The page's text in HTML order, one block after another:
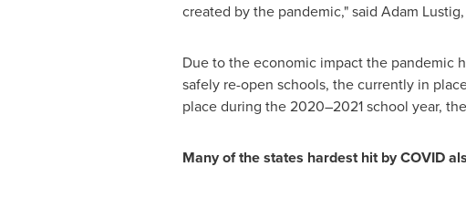
created by the pandemic," said Adam Lustig
Due to the economic impact the pandemic
safely re-open schools, the currently in
place during the 2020–2021 school year,
Many of the states hardest hit by COVID